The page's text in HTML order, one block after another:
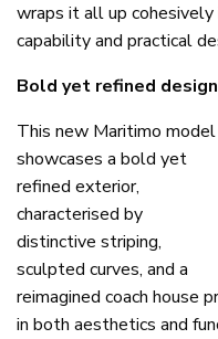
wraps it all up cohesively
capability and practical
Bold yet refined design
This new Maritimo model
showcases a bold yet
refined exterior,
characterised by
distinctive striping,
sculpted curves, and a
reimagined coach house
in both aesthetics and